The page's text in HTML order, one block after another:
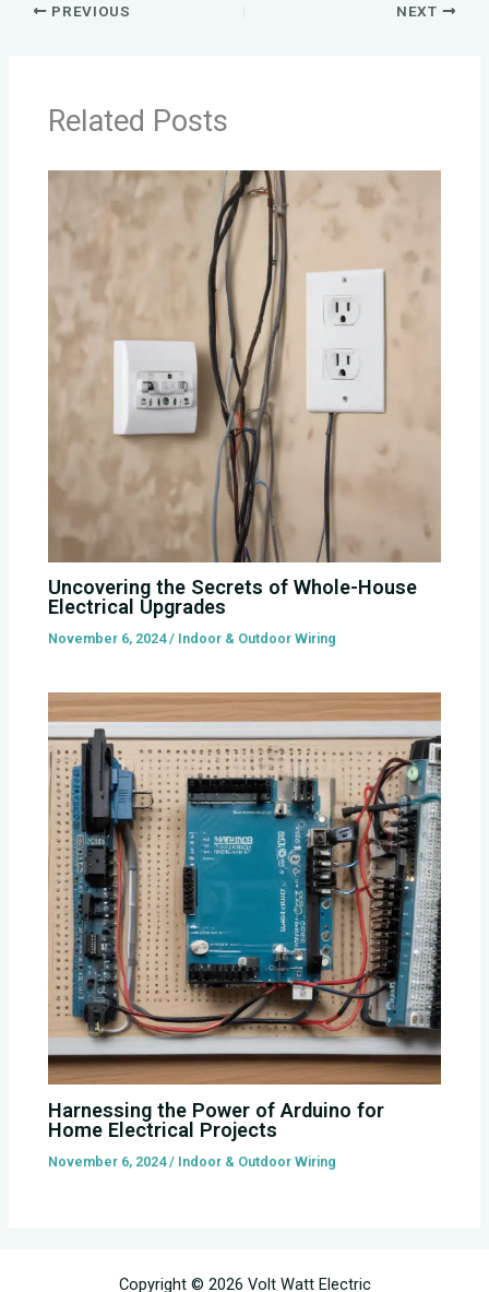
PREVIOUS NEXT
Related Posts
Uncovering the Secrets of Whole-House
Electrical Upgrades
November 6, 2024/ Indoor & Outdoor Wiring
Harnessing the Power of Arduino for
Home Electrical Projects
November 6, 2024/ Indoor & Outdoor Wiring
Copyright © 2026 Volt Watt Electric